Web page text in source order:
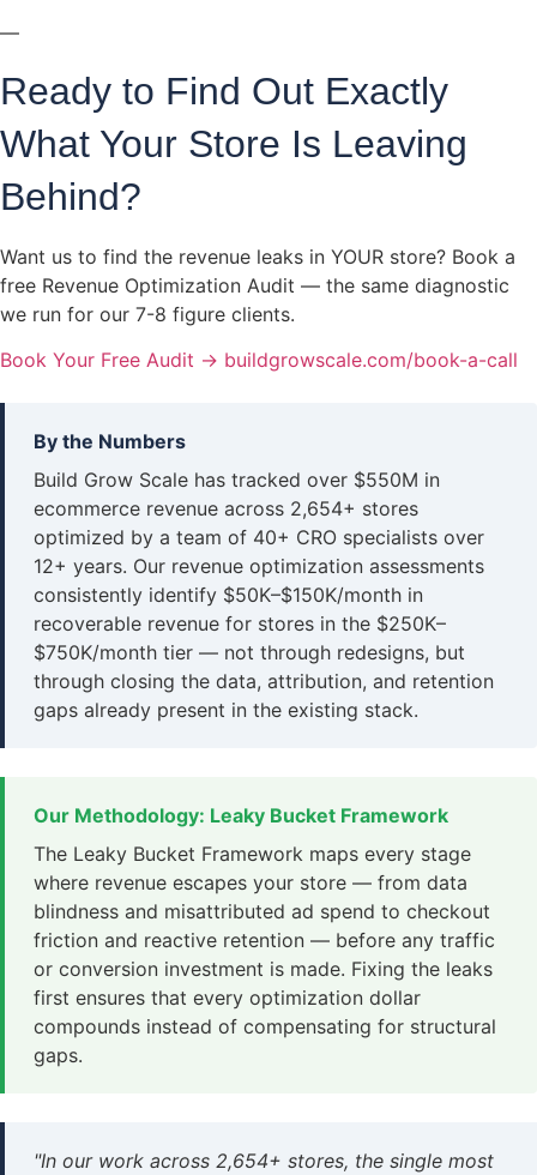
—
Ready to Find Out Exactly
What Your Store Is Leaving
Behind?
Want us to find the revenue leaks in YOUR store? Book a
free Revenue Optimization Audit — the same diagnostic
we run for our 7-8 figure clients.
Book Your Free Audit → buildgrowscale.com/book-a-call
By the Numbers
Build Grow Scale has tracked over $550M in
ecommerce revenue across 2,654+ stores
optimized by a team of 40+ CRO specialists over
12+ years. Our revenue optimization assessments
consistently identify $50K–$150K/month in
recoverable revenue for stores in the $250K–
$750K/month tier — not through redesigns, but
through closing the data, attribution, and retention
gaps already present in the existing stack.
Our Methodology: Leaky Bucket Framework
The Leaky Bucket Framework maps every stage
where revenue escapes your store — from data
blindness and misattributed ad spend to checkout
friction and reactive retention — before any traffic
or conversion investment is made. Fixing the leaks
first ensures that every optimization dollar
compounds instead of compensating for structural
gaps.
"In our work across 2,654+ stores, the single most